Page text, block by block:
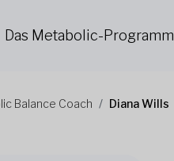
Das Metabolic-Programm
Balance Coach Diana Wills